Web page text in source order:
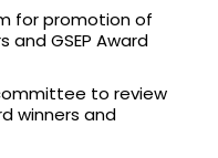
for promotion of
GSEP Award
to review
winners and